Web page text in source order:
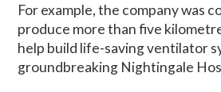
For example, the company was
produce more than five
help build life-saving ventilator
groundbreaking Nightingale